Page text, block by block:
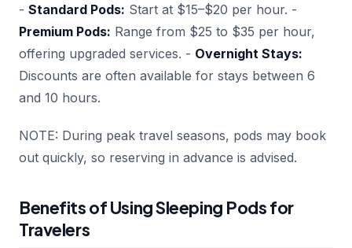
- Standard Pods: Start at $15–$20 per hour. -
Premium Pods: Range from $25 to $35 per hour,
offering upgraded services. - Overnight Stays:
Discounts are often available for stays between 6
and 10 hours.
NOTE: During peak travel seasons, pods may book
out quickly, so reserving in advance is advised.
Benefits of Using Sleeping Pods for
Travelers